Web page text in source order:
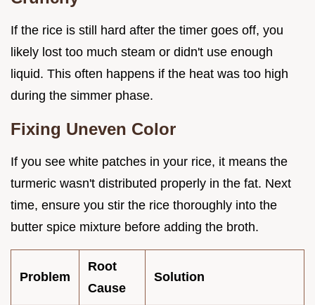
If the rice is still hard after the timer goes off, you
likely lost too much steam or didn't use enough
liquid. This often happens if the heat was too high
during the simmer phase.
Fixing Uneven Color
If you see white patches in your rice, it means the
turmeric wasn't distributed properly in the fat. Next
time, ensure you stir the rice thoroughly into the
butter spice mixture before adding the broth.
Problem
Root
Cause
Solution